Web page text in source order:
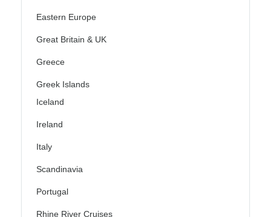
Eastern Europe
Great Britain & UK
Greece
Greek Islands
Iceland
Ireland
Italy
Scandinavia
Portugal
Rhine River Cruises